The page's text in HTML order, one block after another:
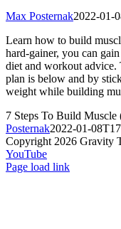
Max Posternak2022-01-
Learn how to build
hard-gainer, you can
diet and workout
plan is below and by
weight while building
7 Steps To Build
Posternak2022-01-
Copyright 2026 Gravity
YouTube
Page load link